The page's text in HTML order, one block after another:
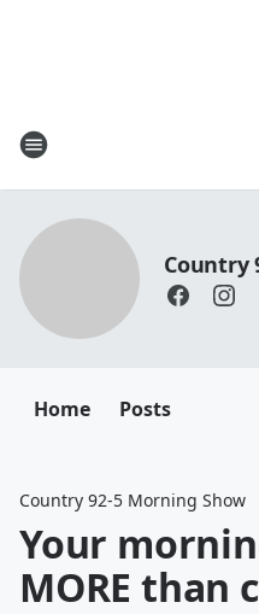
Country
Home Posts
Country 92-5 Morning Show
Your
MORE than